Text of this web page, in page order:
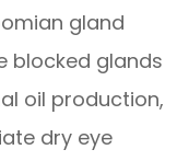
gland
blocked glands
oil production,
dry eye